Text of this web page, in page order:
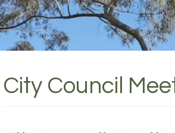
City Council